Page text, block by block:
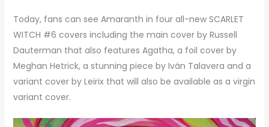
Today, fans can see Amaranth in four all-new SCARLET
WITCH #6 covers including the main cover by Russell
Dauterman that also features Agatha, a foil cover by
Meghan Hetrick, a stunning piece by Iván Talavera and a
variant cover by Leirix that will also be available as a virgin
variant cover.